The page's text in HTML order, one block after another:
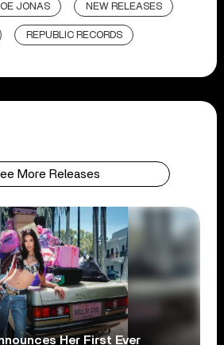
JONAS NEW RELEASES
REPUBLIC RECORDS
More Releases
Her First Ever